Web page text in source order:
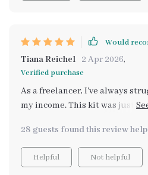
Would
Tiana Reichel 2 Apr 2026,
Verified purchase
As a freelancer, I've always
my income. This kit was just
understand how to implement
overwhelmed.
28 guests found this review
Helpful Not helpful